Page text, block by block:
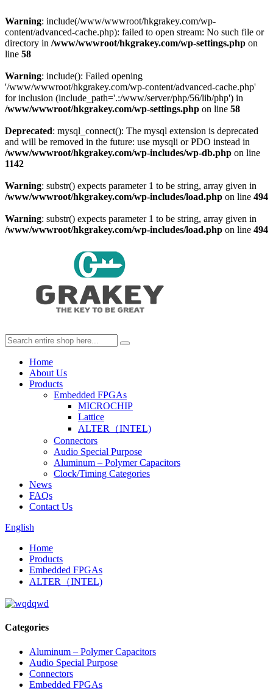
Warning: include(/www/wwwroot/hkgrakey.com/wp-
content/advanced-cache.php): failed to open stream: No such file or
directory in /www/wwwroot/hkgrakey.com/wp-settings.php on
line 58
Warning: include(): Failed opening
'/www/wwwroot/hkgrakey.com/wp-content/advanced-cache.php'
for inclusion (include_path='.:/www/server/php/56/lib/php') in
/www/wwwroot/hkgrakey.com/wp-settings.php on line 58
Deprecated: mysql_connect(): The mysql extension is deprecated
and will be removed in the future: use mysqli or PDO instead in
/www/wwwroot/hkgrakey.com/wp-includes/wp-db.php on line
1142
Warning: substr() expects parameter 1 to be string, array given in
/www/wwwroot/hkgrakey.com/wp-includes/load.php on line 494
Warning: substr() expects parameter 1 to be string, array given in
/www/wwwroot/hkgrakey.com/wp-includes/load.php on line 494
Home
About Us
Products
Embedded FPGAs
MICROCHIP
Lattice
ALTER（INTEL)
Connectors
Audio Special Purpose
Aluminum – Polymer Capacitors
Clock/Timing Categories
News
FAQs
Contact Us
English
Home
Products
Embedded FPGAs
ALTER（INTEL)
Categories
Aluminum – Polymer Capacitors
Audio Special Purpose
Connectors
Embedded FPGAs